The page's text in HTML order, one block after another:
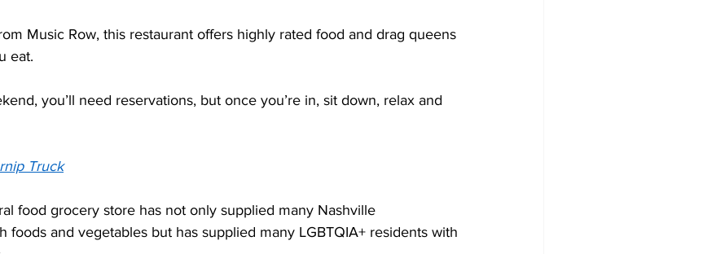
Music Row, this restaurant offers highly rated food and drag queens
eat.
you’ll need reservations, but once you’re in, sit down, relax and
Truck
food grocery store has not only supplied many Nashville
foods and vegetables but has supplied many LGBTQIA+ residents with